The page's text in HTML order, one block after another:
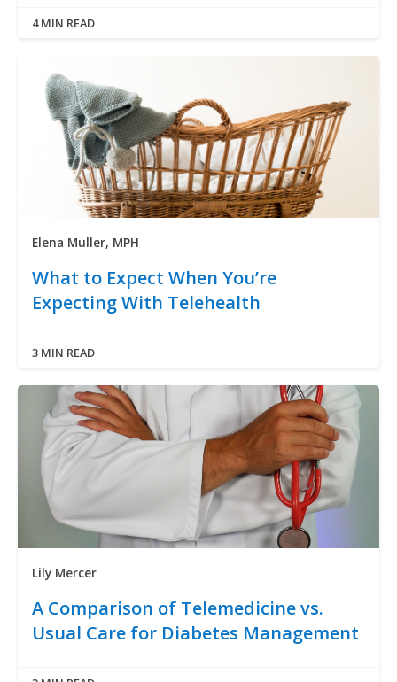
4 MIN READ
Elena Muller, MPH
What to Expect When You’re
Expecting With Telehealth
3 MIN READ
Lily Mercer
A Comparison of Telemedicine vs.
Usual Care for Diabetes Management